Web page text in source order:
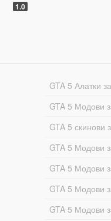
1.0
GTA 5 Алатки
GTA 5 Модови
GTA 5 скинови
GTA 5 Модови
GTA 5 Модови
GTA 5 Модови
GTA 5 Модови